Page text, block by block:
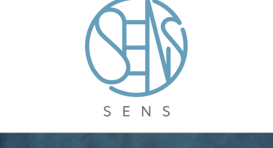
Hi — I'm Mirai, your SENS wine advisor. Tell me
what you're eating, celebrating, or in the mood
for, and I'll help you find something lovely from
our cellar.